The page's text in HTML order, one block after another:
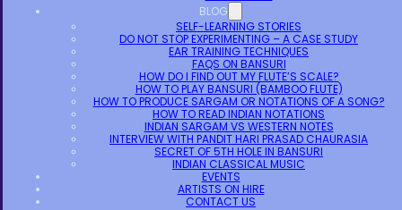
BLOG
SELF-LEARNING STORIES
DO NOT STOP EXPERIMENTING – A CASE STUDY
EAR TRAINING TECHNIQUES
FAQS ON BANSURI
HOW DO I FIND OUT MY FLUTE’S SCALE?
HOW TO PLAY BANSURI (BAMBOO FLUTE)
HOW TO PRODUCE SARGAM OR NOTATIONS OF A SONG?
HOW TO READ INDIAN NOTATIONS
INDIAN SARGAM VS WESTERN NOTES
INTERVIEW WITH PANDIT HARI PRASAD CHAURASIA
SECRET OF 5TH HOLE IN BANSURI
INDIAN CLASSICAL MUSIC
EVENTS
ARTISTS ON HIRE
CONTACT US